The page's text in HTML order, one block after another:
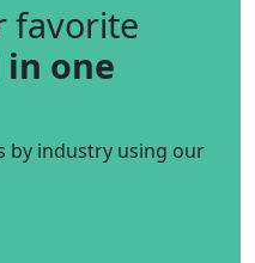
favorite
one
by industry using our